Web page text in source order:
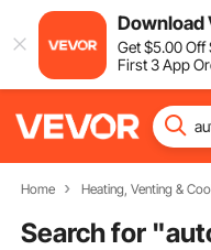
Download
Get$5.00Off
First 3 App
Home Heating, Venting &
Search for "